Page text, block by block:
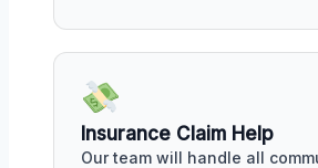
Insurance Claim Help
Our team will handle all